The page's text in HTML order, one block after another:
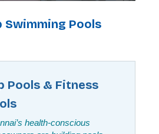
Swimming Pools
Pools & Fitness
health-conscious